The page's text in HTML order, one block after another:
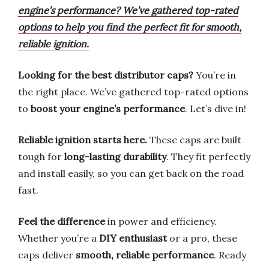
engine’s performance? We’ve gathered top-rated
options to help you find the perfect fit for smooth,
reliable ignition.
Looking for the best distributor caps? You’re in
the right place. We’ve gathered top-rated options
to boost your engine’s performance. Let’s dive in!
Reliable ignition starts here. These caps are built
tough for long-lasting durability. They fit perfectly
and install easily, so you can get back on the road
fast.
Feel the differencein power and efficiency.
Whether you’re a DIY enthusiastor a pro, these
caps deliver smooth, reliable performance. Ready